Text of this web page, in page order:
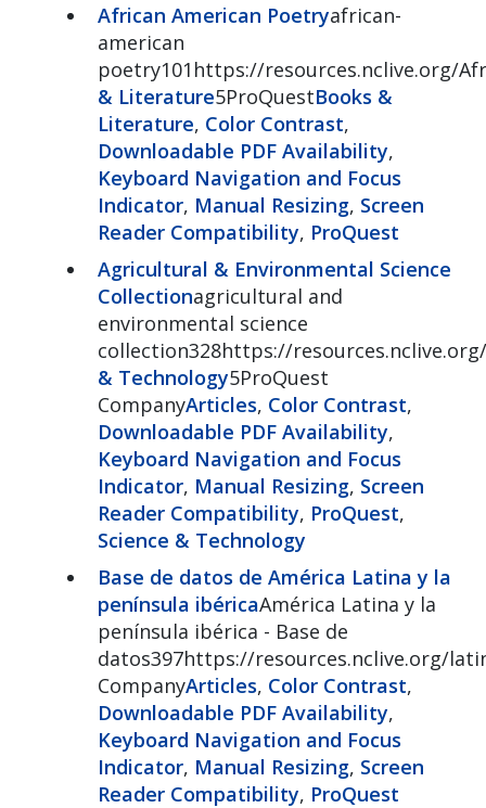
African American Poetryafrican-
american
poetry101https://resources.nclive.org/
& Literature5ProQuestBooks &
Literature, Color Contrast,
Downloadable PDF Availability,
Keyboard Navigation and Focus
Indicator, Manual Resizing, Screen
Reader Compatibility, ProQuest
Agricultural & Environmental Science
Collectionagricultural and
environmental science
collection328https://
& Technology5ProQuest
CompanyArticles, Color Contrast,
Downloadable PDF Availability,
Keyboard Navigation and Focus
Indicator, Manual Resizing, Screen
Reader Compatibility, ProQuest,
Science & Technology
Base de datos de América Latina y la
península ibéricaAmérica Latina y la
península ibérica - Base de
datos397https://resources.nclive.org/
CompanyArticles, Color Contrast,
Downloadable PDF Availability,
Keyboard Navigation and Focus
Indicator, Manual Resizing, Screen
Reader Compatibility, ProQuest